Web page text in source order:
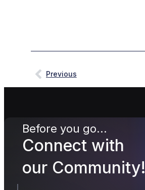
Previous
Before you go...
Connect with
our Community!